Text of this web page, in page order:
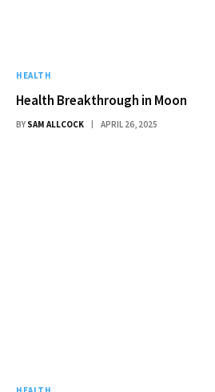
HEALTH
Health Breakthrough in Moon
BY SAM ALLCOCK APRIL 26, 2025